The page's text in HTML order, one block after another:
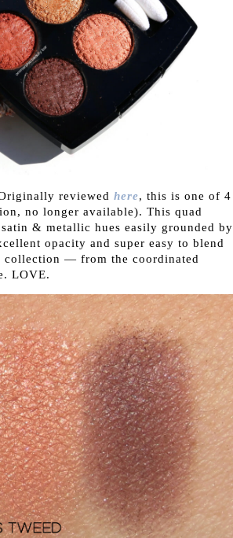
reviewed here, this is one of 4
no longer available). This quad
& metallic hues easily grounded by
opacity and super easy to blend
— from the coordinated
LOVE.